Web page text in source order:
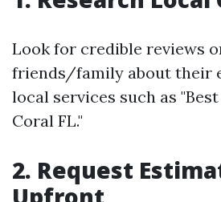
Look for credible reviews
friends/family about their
local services such as
Coral FL."
2. Request